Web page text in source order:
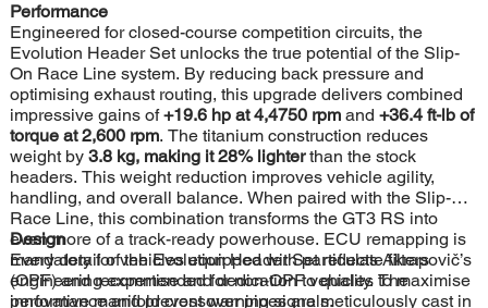
Performance
Engineered for closed-course competition circuits, the
Evolution Header Set unlocks the true potential of the Slip-
On Race Line system. By reducing back pressure and
optimising exhaust routing, this upgrade delivers combined
impressive gains of+19.6 hp at 4,4750 rpm and +36.4 ft-lb of
torque at 2,600 rpm. The titanium construction reduces
weight by 3.8 kg, making it 28% lighterthan the stock
headers. This weight reduction improves vehicle agility,
handling, and overall balance. When paired with the Slip-On
Race Line, this combination transforms the GT3 RS into
even more of a track-ready powerhouse. ECU remapping is
mandatory for vehicles equipped with particulate filters
(OPF) and recommended for non-OPF vehicles to maximise
performance and prevent warning signals.
Design
Every detail of the Evolution Header Set reflects Akrapovič’s
engineering expertise and dedication to quality. The
innovative manifold crossover pipes are meticulously cast in